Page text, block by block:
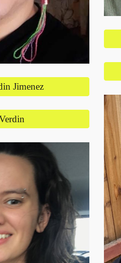
Jimenez